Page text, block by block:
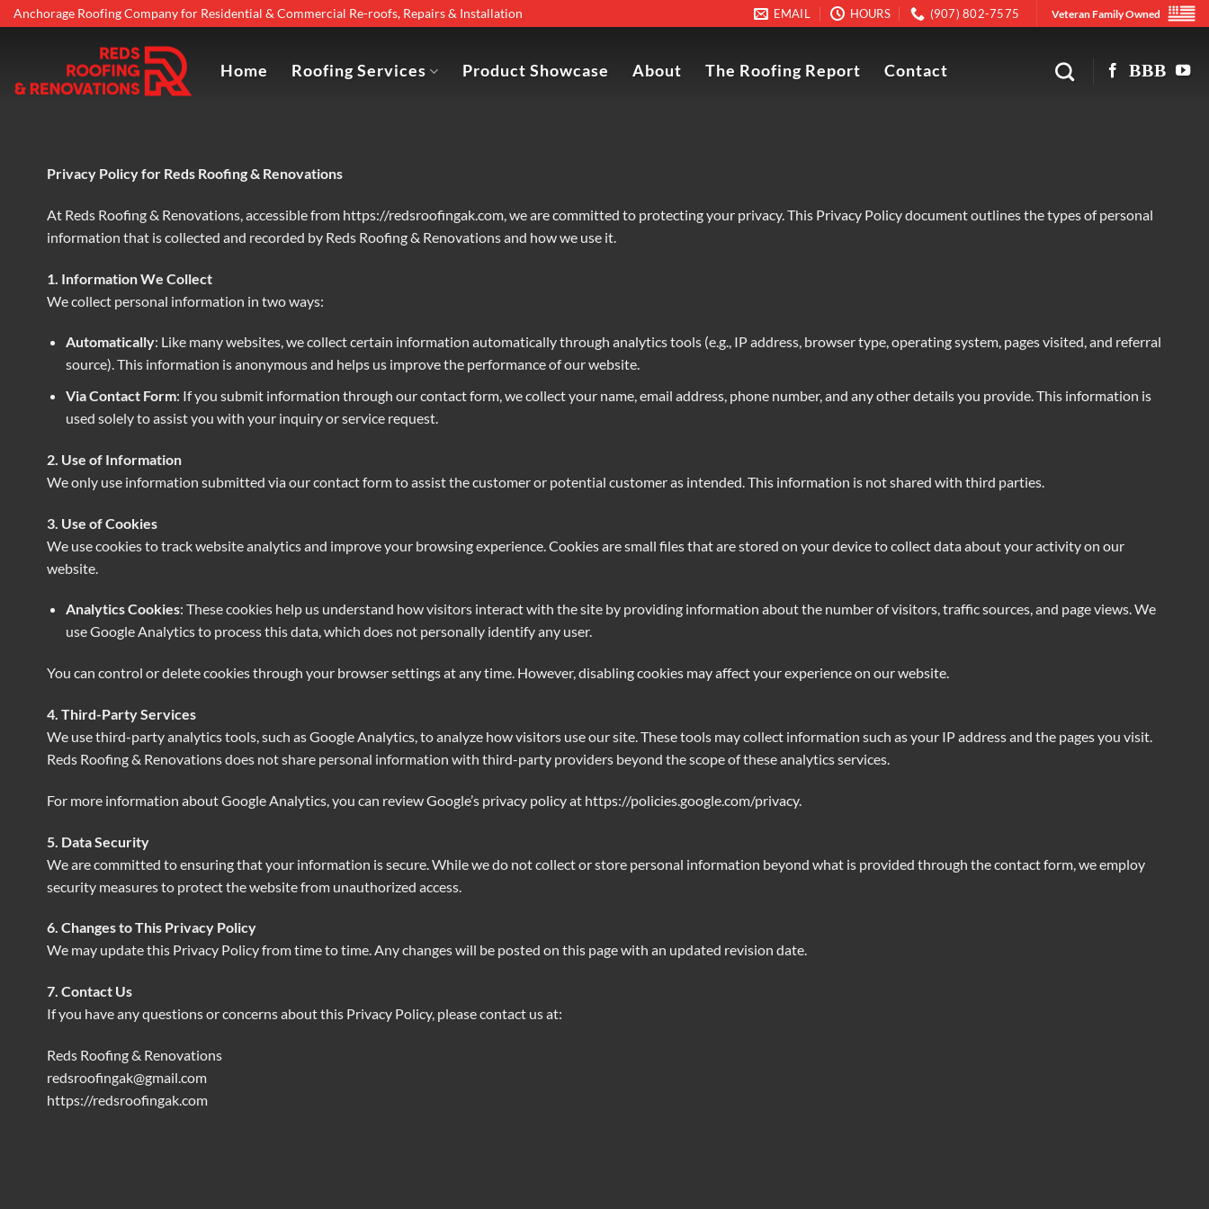
Skip
Anchorage Roofing Company for Residential & Commercial Re-roofs, Repairs & Installation EMAIL HOURS (907) 802-7575 Veteran Family Owned
Home Roofing Services Product Showcase About The Roofing Report Contact
Privacy Policy for Reds Roofing & Renovations
At Reds Roofing & Renovations, accessible from https://redsroofingak.com , we are committed to protecting your privacy. This Privacy Policy document outlines the types of personal
information that is collected and recorded by Reds Roofing & Renovations and how we use it.
1. Information We Collect
We collect personal information in two ways:
Automatically: Like many websites, we collect certain information automatically through analytics tools (e.g., IP address, browser type, operating system, pages visited, and referral
source). This information is anonymous and helps us improve the performance of our website.
Via Contact Form: If you submit information through our contact form, we collect your name, email address, phone number, and any other details you provide. This information is
used solely to assist you with your inquiry or service request.
2. Use of Information
We only use information submitted via our contact form to assist the customer or potential customer as intended. This information is not shared with third parties.
3. Use of Cookies
We use cookies to track website analytics and improve your browsing experience. Cookies are small files that are stored on your device to collect data about your activity on our
website.
Analytics Cookies: These cookies help us understand how visitors interact with the site by providing information about the number of visitors, traffic sources, and page views. We
use Google Analytics to process this data, which does not personally identify any user.
You can control or delete cookies through your browser settings at any time. However, disabling cookies may affect your experience on our website.
4. Third-Party Services
We use third-party analytics tools, such as Google Analytics, to analyze how visitors use our site. These tools may collect information such as your IP address and the pages you visit.
Reds Roofing & Renovations does not share personal information with third-party providers beyond the scope of these analytics services.
For more information about Google Analytics, you can review Google’s privacy policy at https://policies.google.com/privacy.
5. Data Security
We are committed to ensuring that your information is secure. While we do not collect or store personal information beyond what is provided through the contact form, we employ
security measures to protect the website from unauthorized access.
6. Changes to This Privacy Policy
We may update this Privacy Policy from time to time. Any changes will be posted on this page with an updated revision date.
7. Contact Us
If you have any questions or concerns about this Privacy Policy, please contact us at:
Reds Roofing & Renovations
redsroofingak@gmail.com
https://redsroofingak.com